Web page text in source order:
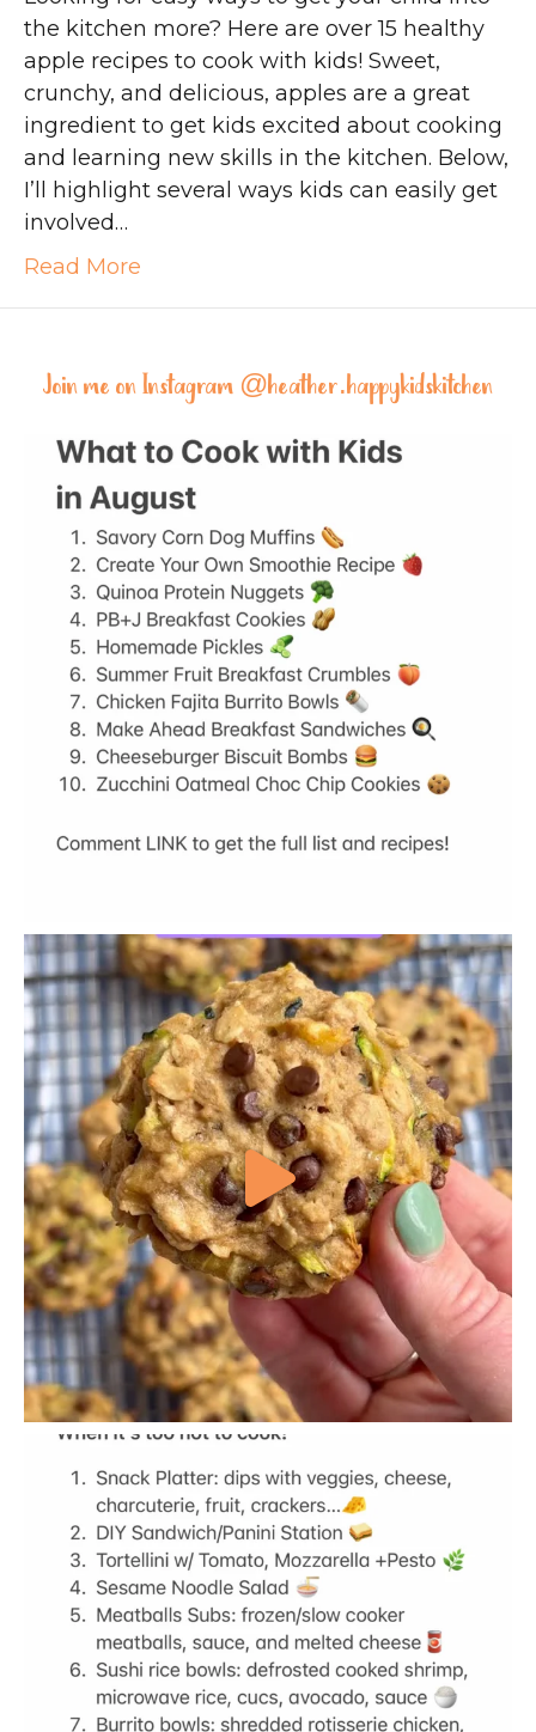
the kitchen more? Here are over 15 healthy
apple recipes to cook with kids! Sweet,
crunchy, and delicious, apples are a great
ingredient to get kids excited about cooking
and learning new skills in the kitchen. Below,
I’ll highlight several ways kids can easily get
involved…
Read More
Join me on Instagram @heather.happykidskitchen